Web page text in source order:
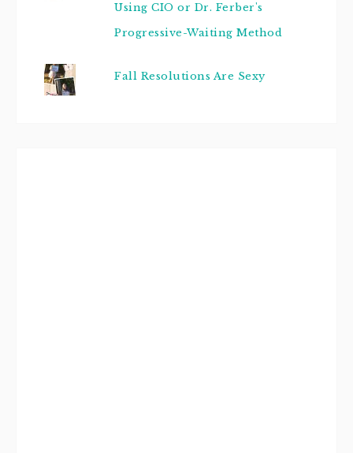
Using CIO or Dr. Ferber's
Progressive-Waiting Method
Fall Resolutions Are Sexy